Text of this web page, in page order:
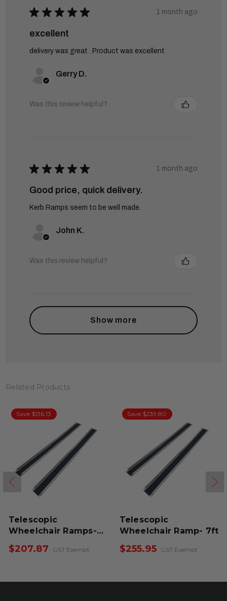
★ ★ ★ ★ ★ 1 month ago
excellent
delivery was great . Product was excellent
Gerry D.
Was this review helpful?
★ ★ ★ ★ ★ 1 month ago
Good price, quick delivery.
Kerb Ramps seem to be well made.
John K.
Was this review helpful?
Show more
Related Products
Save $136.13
Telescopic
Wheelchair Ramps-
$207.87 GST Exempt
Save $239.80
Telescopic
Wheelchair Ramp- 7ft
$255.95 GST Exempt